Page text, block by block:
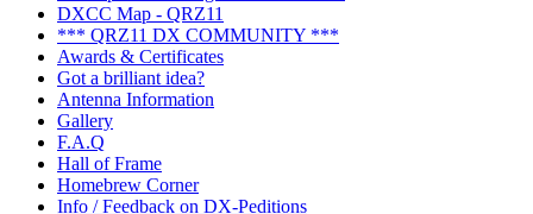
DXCC Map - QRZ11
*** QRZ11 DX COMMUNITY ***
Awards & Certificates
Got a brilliant idea?
Antenna Information
Gallery
F.A.Q
Hall of Frame
Homebrew Corner
Info / Feedback on DX-Peditions